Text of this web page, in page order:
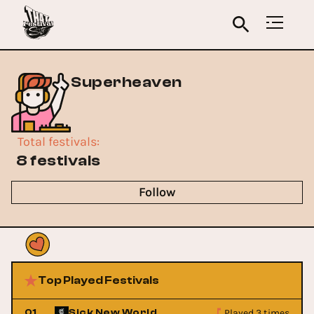
Superheaven
Total festivals:
8 festivals
Follow
Top Played Festivals